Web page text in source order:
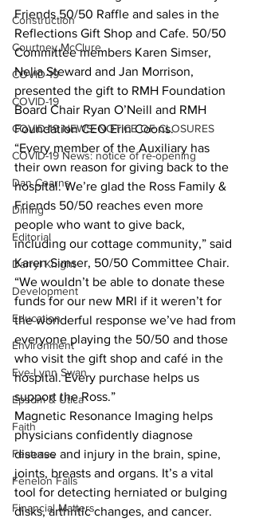
Construction
Courtney McClure
COVID-19
COVID-19
COVID-19 NEWS: NOTICE OF CLOSURES
COVID-19 News: notice of re-opening
Dan Cearns
Dining
Editorial
Darryl Knight
Development
Education
Environment
Eve-Lynn Swan
Epsom & Utica
Faith
Features
Fenelon Falls
Financial Matters
Friends 50/50 Raffle and sales in the
Reflections Gift Shop and Cafe. 50/50
Committee members Karen Simser,
Nelia Steward and Jan Morrison,
presented the gift to RMH Foundation
Board Chair Ryan O’Neill and RMH
Foundation CEO Erin Coons.
“Every member of the Auxiliary has
their own reason for giving back to the
hospital. We’re glad the Ross Family &
Friends 50/50 reaches even more
people who want to give back,
including our cottage community,” said
Karen Simser, 50/50 Committee Chair.
“We wouldn’t be able to donate these
funds for our new MRI if it weren’t for
the wonderful response we’ve had from
everyone playing the 50/50 and those
who visit the gift shop and café in the
hospital. Every purchase helps us
support the Ross.”
Magnetic Resonance Imaging helps
physicians confidently diagnose
disease and injury in the brain, spine,
joints, breasts and organs. It’s a vital
tool for detecting herniated or bulging
disks, arthritic changes, and cancer.